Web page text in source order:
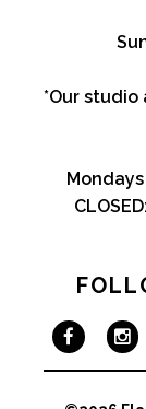
*Our studio